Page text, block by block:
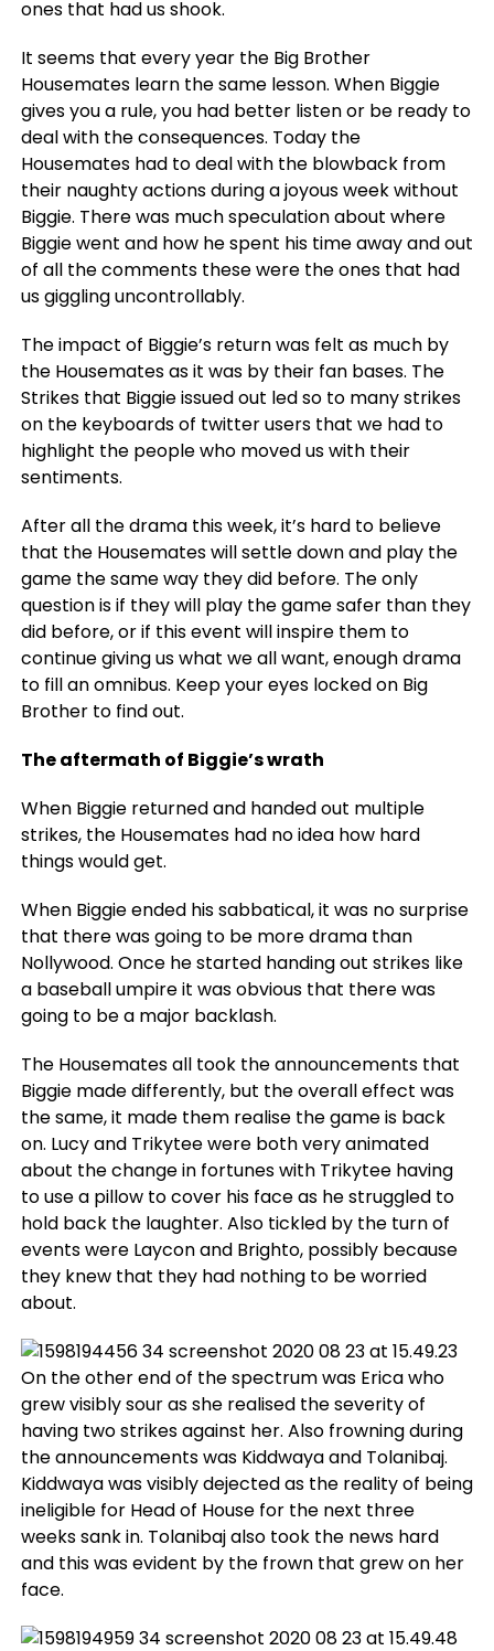
ones that had us shook.
It seems that every year the Big Brother
Housemates learn the same lesson. When Biggie
gives you a rule, you had better listen or be ready to
deal with the consequences. Today the
Housemates had to deal with the blowback from
their naughty actions during a joyous week without
Biggie. There was much speculation about where
Biggie went and how he spent his time away and out
of all the comments these were the ones that had
us giggling uncontrollably.
The impact of Biggie’s return was felt as much by
the Housemates as it was by their fan bases. The
Strikes that Biggie issued out led so to many strikes
on the keyboards of twitter users that we had to
highlight the people who moved us with their
sentiments.
After all the drama this week, it’s hard to believe
that the Housemates will settle down and play the
game the same way they did before. The only
question is if they will play the game safer than they
did before, or if this event will inspire them to
continue giving us what we all want, enough drama
to fill an omnibus. Keep your eyes locked on Big
Brother to find out.
The aftermath of Biggie’s wrath
When Biggie returned and handed out multiple
strikes, the Housemates had no idea how hard
things would get.
When Biggie ended his sabbatical, it was no surprise
that there was going to be more drama than
Nollywood. Once he started handing out strikes like
a baseball umpire it was obvious that there was
going to be a major backlash.
The Housemates all took the announcements that
Biggie made differently, but the overall effect was
the same, it made them realise the game is back
on. Lucy and Trikytee were both very animated
about the change in fortunes with Trikytee having
to use a pillow to cover his face as he struggled to
hold back the laughter. Also tickled by the turn of
events were Laycon and Brighto, possibly because
they knew that they had nothing to be worried
about.
On the other end of the spectrum was Erica who
grew visibly sour as she realised the severity of
having two strikes against her. Also frowning during
the announcements was Kiddwaya and Tolanibaj.
Kiddwaya was visibly dejected as the reality of being
ineligible for Head of House for the next three
weeks sank in. Tolanibaj also took the news hard
and this was evident by the frown that grew on her
face.